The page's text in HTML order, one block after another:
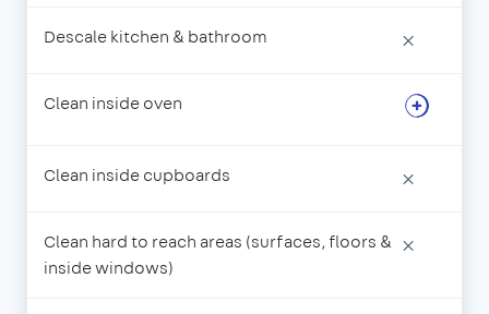
Descale kitchen & bathroom ×
Clean inside oven
Clean inside cupboards ×
Clean hard to reach areas (surfaces, floors &
inside windows)
×